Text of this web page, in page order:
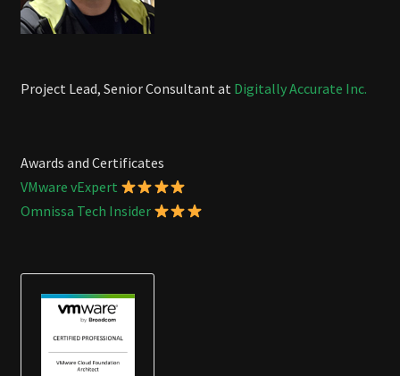
Project Lead, Senior Consultant at Digitally Accurate Inc.
Awards and Certificates
VMware vExpert
Omnissa Tech Insider